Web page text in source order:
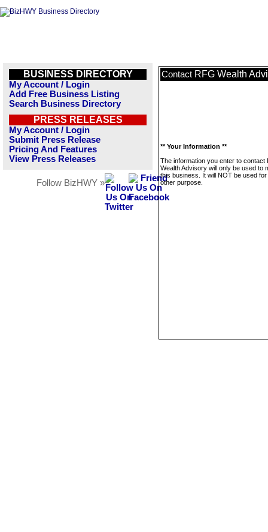
BUSINESS DIRECTORY
My Account / Login
Add Free Business Listing
Search Business Directory
PRESS RELEASES
My Account / Login
Submit Press Release
Pricing And Features
View Press Releases
Follow BizHWY »
Contact RFG Wealth
** Your Information **
The information you enter to contact
Wealth Advisory will only be used to
this business. It will NOT be used
other purpose.